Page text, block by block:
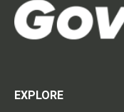
EXPLORE